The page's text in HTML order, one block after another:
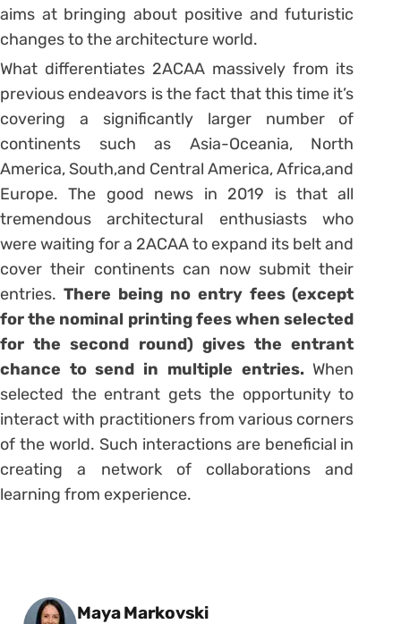
aims at bringing about positive and futuristic
changes to the architecture world.
What differentiates 2ACAA massively from its
previous endeavors is the fact that this time it’s
covering a significantly larger number of
continents such as Asia-Oceania, North
America, South,and Central America, Africa,and
Europe. The good news in 2019 is that all
tremendous architectural enthusiasts who
were waiting for a 2ACAA to expand its belt and
cover their continents can now submit their
entries. There being no entry fees (except
for the nominal printing fees when selected
for the second round) gives the entrant
chance to send in multiple entries. When
selected the entrant gets the opportunity to
interact with practitioners from various corners
of the world. Such interactions are beneficial in
creating a network of collaborations and
learning from experience.
Posted by
Maya Markovski